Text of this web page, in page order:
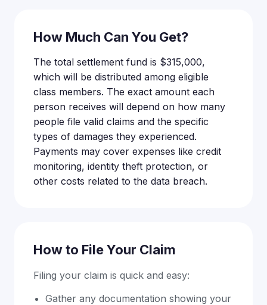
How Much Can You Get?
The total settlement fund is $315,000,
which will be distributed among eligible
class members. The exact amount each
person receives will depend on how many
people file valid claims and the specific
types of damages they experienced.
Payments may cover expenses like credit
monitoring, identity theft protection, or
other costs related to the data breach.
How to File Your Claim
Filing your claim is quick and easy:
Gather any documentation showing your